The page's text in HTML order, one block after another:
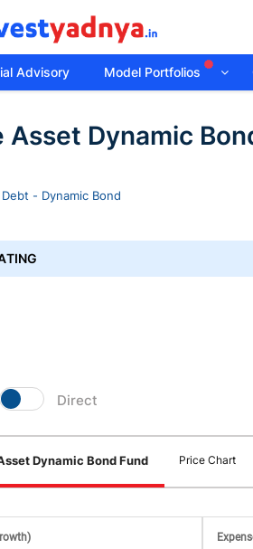
Advisory Model Portfolios
Asset Dynamic
Debt - Dynamic Bond
Direct
Dynamic Bond Fund Price Chart